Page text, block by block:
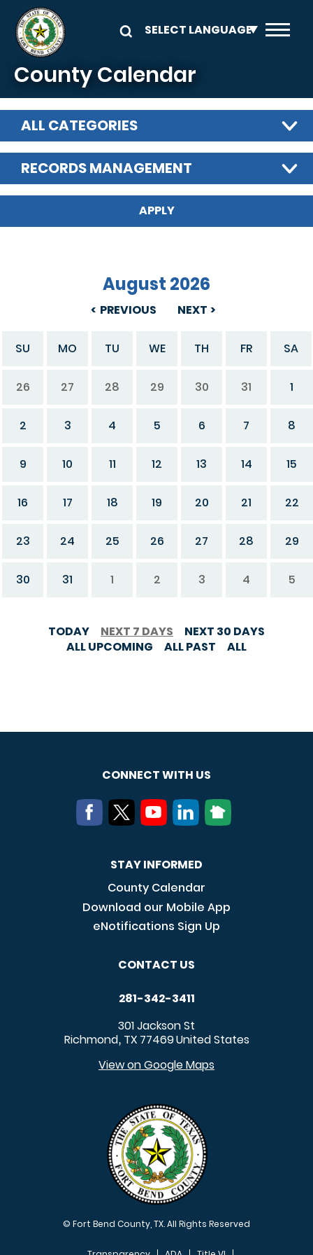
Skip to main content
County Calendar
ALL CATEGORIES
RECORDS MANAGEMENT
PREVIOUS
August 2026
NEXT
SU MO TU WE TH FR SA
26 27 28 29 30 31 1
2 3 4 5 6 7 8
9 10 11 12 13 14 15
16 17 18 19 20 21 22
23 24 25 26 27 28 29
30 31 1 2 3 4 5
TODAY NEXT 7 DAYS
NEXT 30 DAYS
ALL UPCOMING
ALL PAST ALL
CONNECT WITH US
STAY INFORMED
County Calendar
Download our Mobile App
eNotifications Sign Up
CONTACT US
281-342-3411
301 Jackson St
Richmond, TX 77469United States
View on Google Maps
© Fort Bend County, TX. All Rights Reserved